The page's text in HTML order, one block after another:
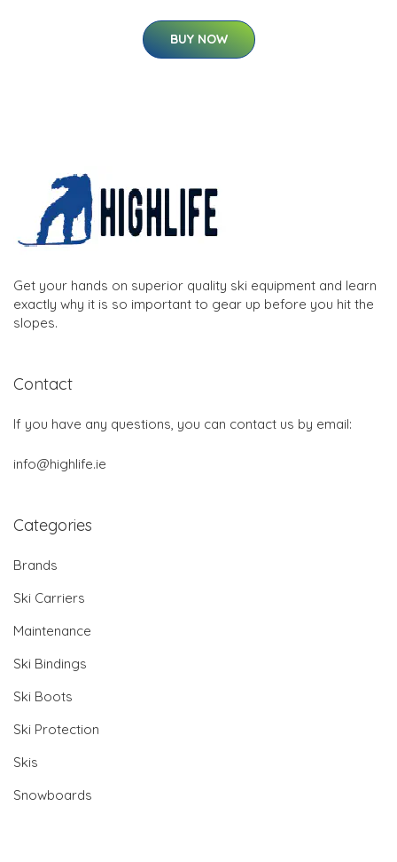
BUY NOW
Get your hands on superior quality ski equipment and learn
exactly why it is so important to gear up before you hit the
slopes.
Contact
If you have any questions, you can contact us by email:
info@highlife.ie
Categories
Brands
Ski Carriers
Maintenance
Ski Bindings
Ski Boots
Ski Protection
Skis
Snowboards